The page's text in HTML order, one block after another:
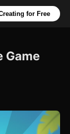
for Free
Game